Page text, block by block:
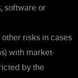
software or
other risks in cases
with market-
by the